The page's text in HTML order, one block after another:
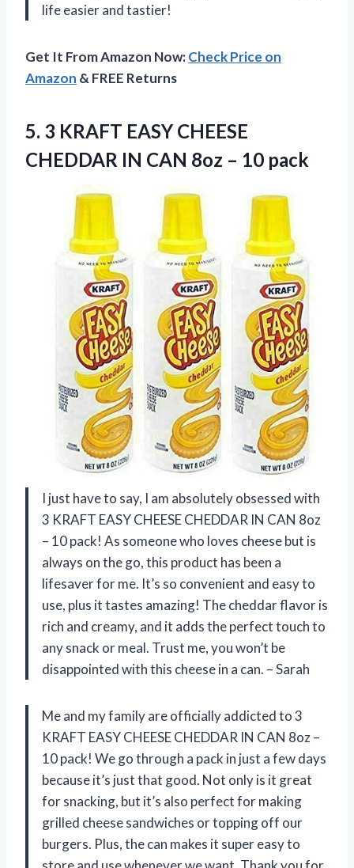
life easier and tastier!
Get It From Amazon Now:Check Price on
Amazon & FREE Returns
5. 3 KRAFT EASY CHEESE
CHEDDAR IN CAN 8oz – 10 pack
I just have to say, I am absolutely obsessed with
3 KRAFT EASY CHEESE CHEDDAR IN CAN 8oz
– 10 pack! As someone who loves cheese but is
always on the go, this product has been a
lifesaver for me. It’s so convenient and easy to
use, plus it tastes amazing! The cheddar flavor is
rich and creamy, and it adds the perfect touch to
any snack or meal. Trust me, you won’t be
disappointed with this cheese in a can. – Sarah
Me and my family are officially addicted to 3
KRAFT EASY CHEESE CHEDDAR IN CAN 8oz –
10 pack! We go through a pack in just a few days
because it’s just that good. Not only is it great
for snacking, but it’s also perfect for making
grilled cheese sandwiches or topping off our
burgers. Plus, the can makes it super easy to